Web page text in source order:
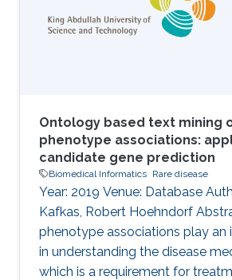
Dirk H Busch, James N Bussell,
Wack, Heather Cater
Ontology based text mining
phenotype associations:
candidate gene prediction
Biomedical Informatics Rare disease
Year: 2019 Venue: Database
Kafkas, Robert Hoehndorf
phenotype associations play an
in understanding the disease
which is a requirement for